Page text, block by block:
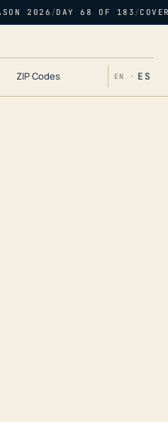
2026 /DAY 68 OF 183 /
ZIP Codes EN · ES